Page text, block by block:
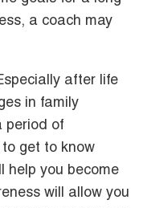
a coach may
after life
in family
period of
get to know
help you become
will allow you